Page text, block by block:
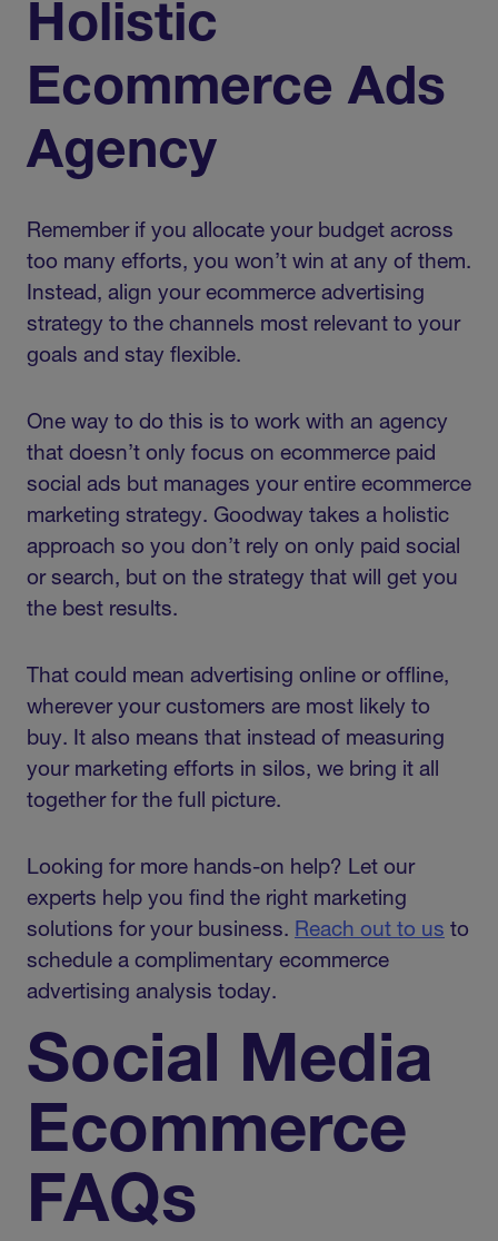
Holistic
Ecommerce Ads
Agency
Remember if you allocate your budget across
too many efforts, you won’t win at any of them.
Instead, align your ecommerce advertising
strategy to the channels most relevant to your
goals and stay flexible.
One way to do this is to work with an agency
that doesn’t only focus on ecommerce paid
social ads but manages your entire ecommerce
marketing strategy. Goodway takes a holistic
approach so you don’t rely on only paid social
or search, but on the strategy that will get you
the best results.
That could mean advertising online or offline,
wherever your customers are most likely to
buy. It also means that instead of measuring
your marketing efforts in silos, we bring it all
together for the full picture.
Looking for more hands-on help? Let our
experts help you find the right marketing
solutions for your business. Reach out to us to
schedule a complimentary ecommerce
advertising analysis today.
Social Media
Ecommerce
FAQs